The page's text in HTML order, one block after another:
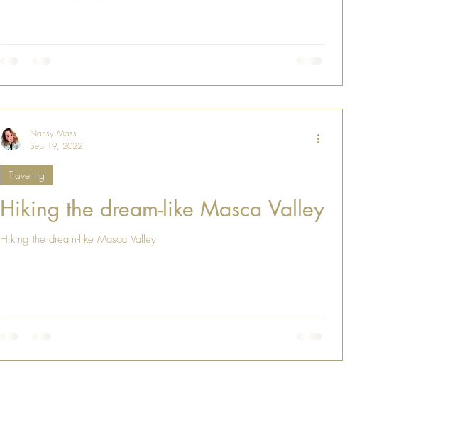
Hiking the dream-like Masca Valley
Hiking the dream-like Masca Valley
Traveling
Nansy Mass
Sep 19, 2022